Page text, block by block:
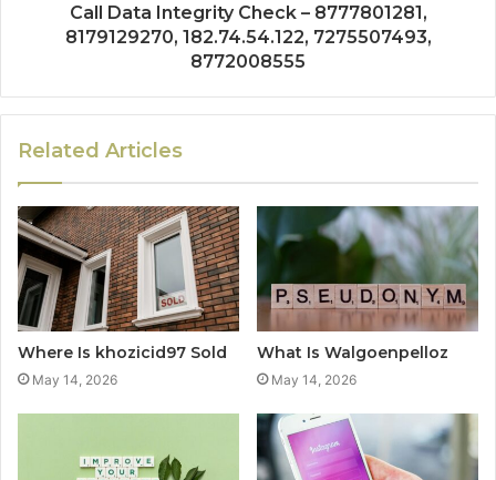
Call Data Integrity Check – 8777801281,
8179129270, 182.74.54.122, 7275507493,
8772008555
Related Articles
Where Is khozicid97 Sold
May 14, 2026
What Is Walgoenpelloz
May 14, 2026